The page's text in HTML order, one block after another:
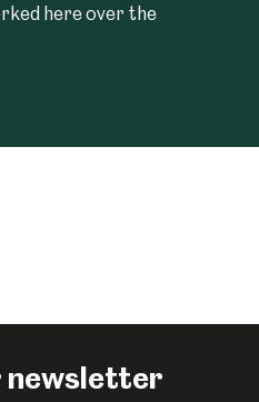
here over the
newsletter